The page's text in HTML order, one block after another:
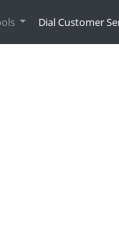
Dial Customer